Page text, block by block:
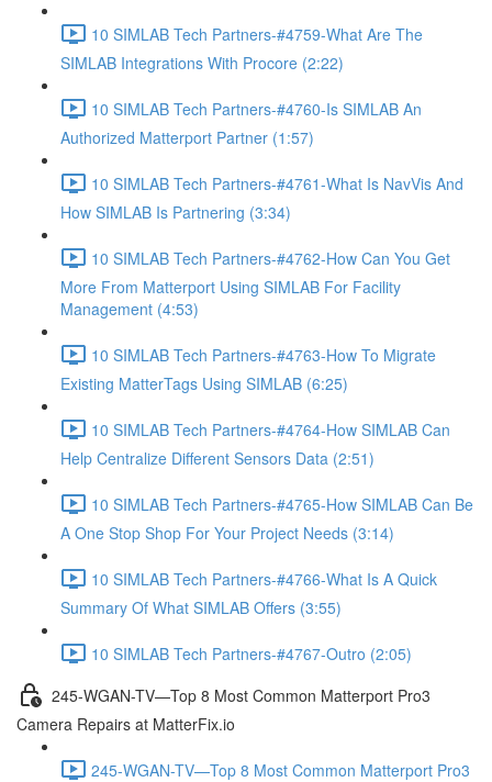
10 SIMLAB Tech Partners-#4759-What Are The
SIMLAB Integrations With Procore (2:22)
10 SIMLAB Tech Partners-#4760-Is SIMLAB An
Authorized Matterport Partner (1:57)
10 SIMLAB Tech Partners-#4761-What Is NavVis And
How SIMLAB Is Partnering (3:34)
10 SIMLAB Tech Partners-#4762-How Can You Get
More From Matterport Using SIMLAB For Facility
Management (4:53)
10 SIMLAB Tech Partners-#4763-How To Migrate
Existing MatterTags Using SIMLAB (6:25)
10 SIMLAB Tech Partners-#4764-How SIMLAB Can
Help Centralize Different Sensors Data (2:51)
10 SIMLAB Tech Partners-#4765-How SIMLAB Can Be
A One Stop Shop For Your Project Needs (3:14)
10 SIMLAB Tech Partners-#4766-What Is A Quick
Summary Of What SIMLAB Offers (3:55)
10 SIMLAB Tech Partners-#4767-Outro (2:05)
245-WGAN-TV—Top 8 Most Common Matterport Pro3
Camera Repairs at MatterFix.io
245-WGAN-TV—Top 8 Most Common Matterport Pro3